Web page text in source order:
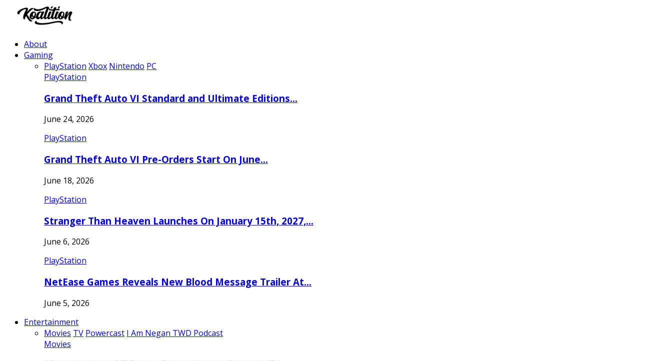
About
Gaming
PlayStation Xbox Nintendo PC
PlayStation
Grand Theft Auto VI Standard and Ultimate Editions…
June 24, 2026
PlayStation
Grand Theft Auto VI Pre-Orders Start On June…
June 18, 2026
PlayStation
Stranger Than Heaven Launches On January 15th, 2027,…
June 6, 2026
PlayStation
NetEase Games Reveals New Blood Message Trailer At…
June 5, 2026
Entertainment
Movies TV Powercast I Am Negan TWD Podcast
Movies